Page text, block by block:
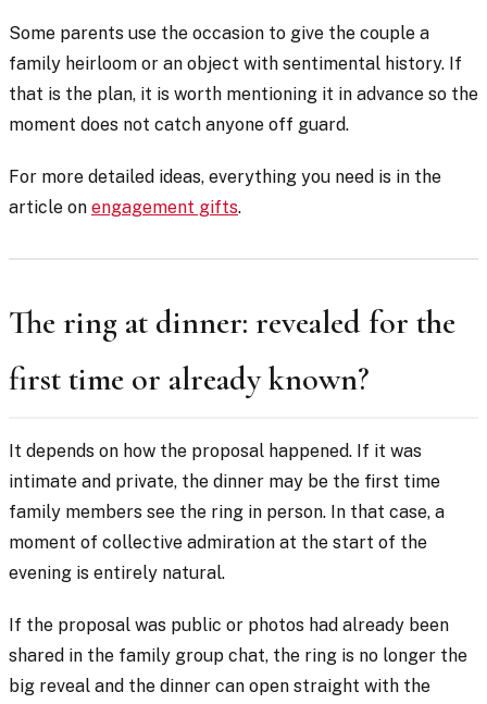
Some parents use the occasion to give the couple a
family heirloom or an object with sentimental history. If
that is the plan, it is worth mentioning it in advance so the
moment does not catch anyone off guard.
For more detailed ideas, everything you need is in the
article on engagement gifts.
The ring at dinner: revealed for the
first time or already known?
It depends on how the proposal happened. If it was
intimate and private, the dinner may be the first time
family members see the ring in person. In that case, a
moment of collective admiration at the start of the
evening is entirely natural.
If the proposal was public or photos had already been
shared in the family group chat, the ring is no longer the
big reveal and the dinner can open straight with the